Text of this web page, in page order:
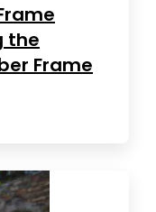
the
Frame